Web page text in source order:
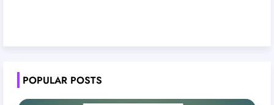
POPULAR POSTS